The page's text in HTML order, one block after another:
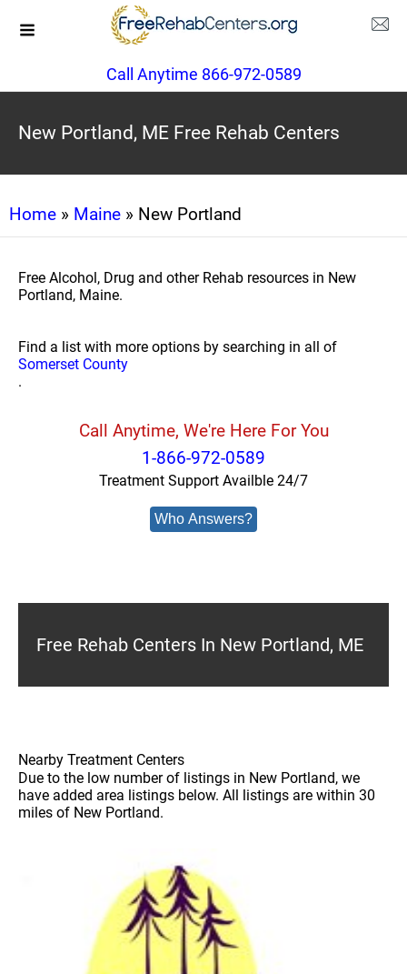
Call Anytime 866-972-0589
New Portland, ME Free Rehab Centers
Home » Maine » New Portland
Free Alcohol, Drug and other Rehab resources in New
Portland, Maine.
Find a list with more options by searching in all of
Somerset County
.
Call Anytime, We're Here For You
1-866-972-0589
Treatment Support Availble 24/7
Who Answers?
Free Rehab Centers In New Portland, ME
Nearby Treatment Centers
Due to the low number of listings in New Portland, we
have added area listings below. All listings are within 30
miles of New Portland.